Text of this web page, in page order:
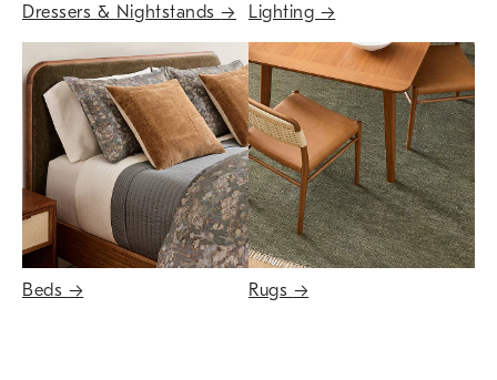
Dressers & Nightstands→ Lighting →
Beds → Rugs →